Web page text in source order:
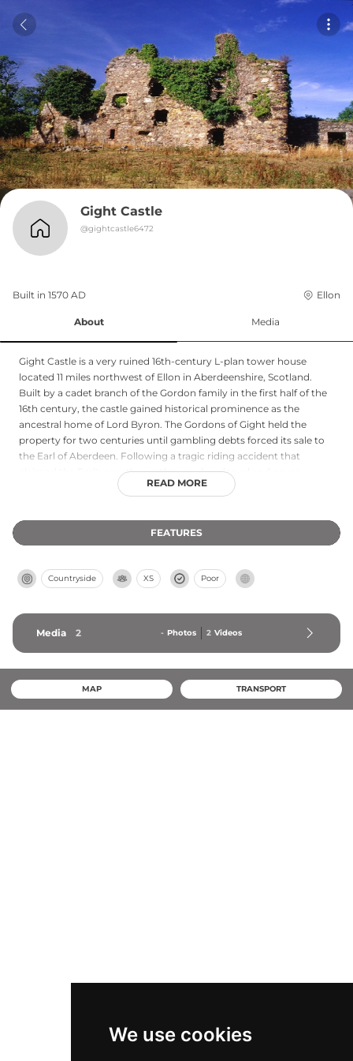
We use cookies
Gight Castle
@gightcastle6472
Built in 1570 AD Ellon
About Media
Gight Castle is a very ruined 16th-century L-plan tower house
located 11 miles northwest of Ellon in Aberdeenshire, Scotland.
Built by a cadet branch of the Gordon family in the first half of the
16th century, the castle gained historical prominence as the
ancestral home of Lord Byron. The Gordons of Gight held the
property for two centuries until gambling debts forced its sale to
the Earl of Aberdeen. Following a tragic riding accident that
claimed the Earl's son, the castle was abandoned and never
reoccupied. The deteriorated structure remains overgrown and
way allows views of the exterior.
READ MORE
FEATURES
Countryside XS Poor
Media 2 - Photos 2 Videos
MAP TRANSPORT